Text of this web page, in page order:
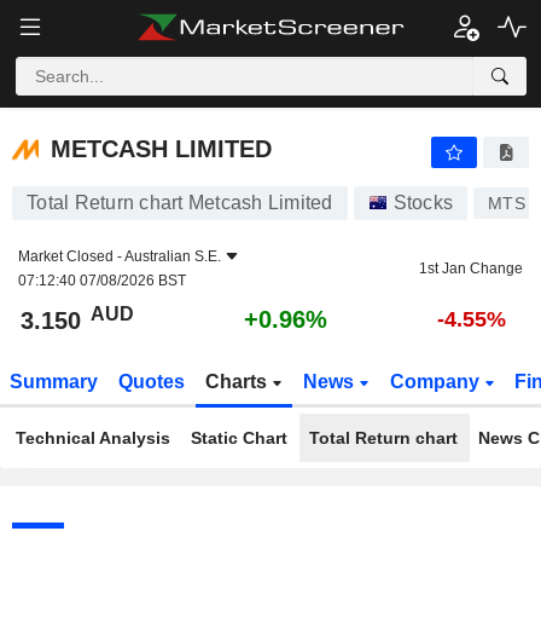
METCASH LIMITED
METCASH LIMITED
Total Return chart Metcash Limited Stocks MTS
Market Closed -Australian S.E.
07:12:40 07/08/2026 BST
1st Jan Change
3.150 AUD +0.96% -4.55%
Summary Quotes Charts News Company
Technical Analysis Static Chart Total Return chart News